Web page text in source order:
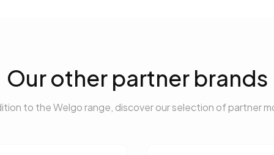
Our other partner brands
to the Welgo range, discover our selection of partner